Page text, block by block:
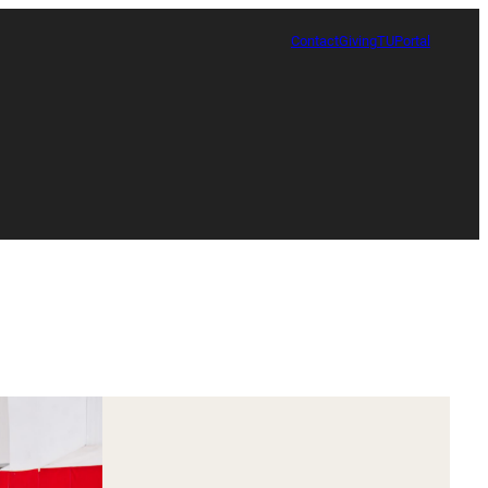
ContactGivingTUPortal